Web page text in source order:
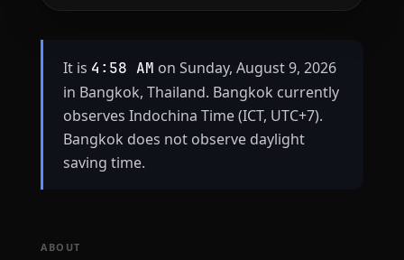
It is 4:58 AM on Sunday, August 9, 2026
in Bangkok, Thailand. Bangkok currently
observes Indochina Time (ICT, UTC+7).
Bangkok does not observe daylight
saving time.
ABOUT